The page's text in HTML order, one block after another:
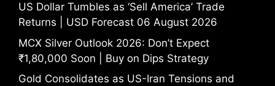
US Dollar Tumbles as ‘Sell America’ Trade
Returns | USD Forecast 06 August 2026
MCX Silver Outlook 2026: Don’t Expect
₹1,80,000 Soon | Buy on Dips Strategy
Gold Consolidates as US-Iran Tensions and